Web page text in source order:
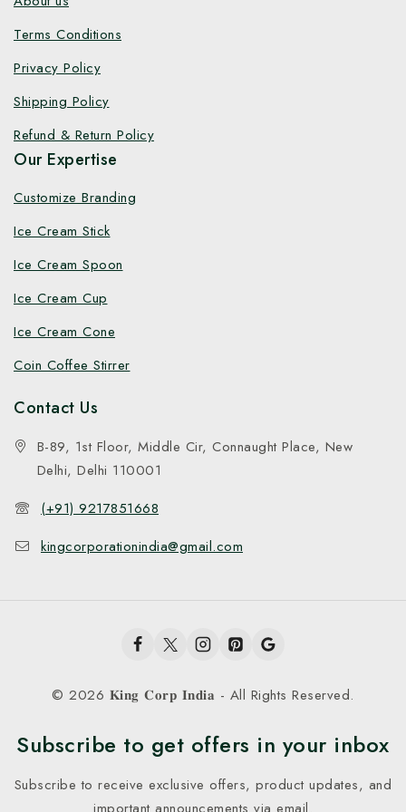
Terms Conditions
Privacy Policy
Shipping Policy
Refund & Return Policy
Our Expertise
Customize Branding
Ice Cream Stick
Ice Cream Spoon
Ice Cream Cup
Ice Cream Cone
Coin Coffee Stirrer
Contact Us
B-89, 1st Floor, Middle Cir, Connaught Place, New
Delhi, Delhi 110001
(+91) 9217851668
kingcorporationindia@gmail.com
© 2026 𝐊𝐢𝐧𝐠 𝐂𝐨𝐫𝐩 𝐈𝐧𝐝𝐢𝐚 - All Rights Reserved.
Subscribe to get offers in your inbox
Subscribe to receive exclusive offers, product updates, and